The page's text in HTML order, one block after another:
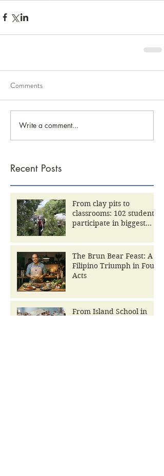
Recent Posts
From clay pits to
classrooms: 102 students
participate in biggest
The Brun Bear Feast: A
Filipino Triumph in Four
Acts
From Island School in
Comments
Write a comment...